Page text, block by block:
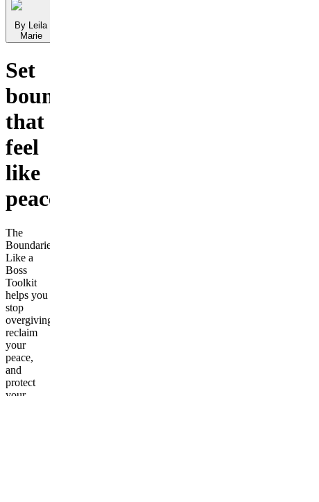
By Leila
Marie
Set
boundaries
that
feel
like
peace.
The
Boundaries
Like a
Boss
Toolkit
helps you
stop
overgiving,
reclaim
your
peace,
and
protect
your